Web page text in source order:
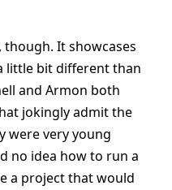
It showcases
little bit different than
and Armon both
jokingly admit the
were very young
no idea how to run a
a project that would